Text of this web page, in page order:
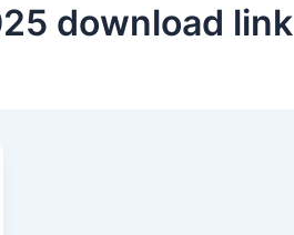
download link